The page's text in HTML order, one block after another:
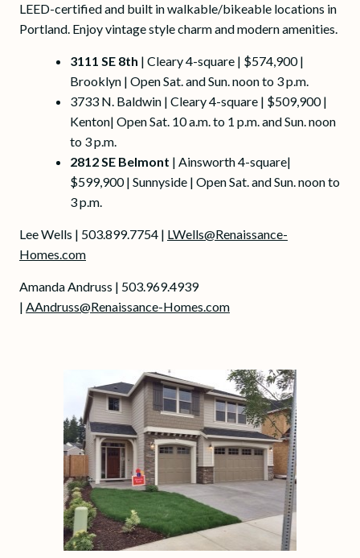
LEED-certified and built in walkable/bikeable locations in
Portland. Enjoy vintage style charm and modern amenities.
3111 SE 8th | Cleary 4-square | $574,900 |
Brooklyn | Open Sat. and Sun. noon to 3 p.m.
3733 N. Baldwin | Cleary 4-square | $509,900 |
Kenton| Open Sat. 10 a.m. to 1 p.m. and Sun. noon
to 3 p.m.
2812 SE Belmont | Ainsworth 4-square|
$599,900 | Sunnyside | Open Sat. and Sun. noon to
3 p.m.
Lee Wells | 503.899.7754 | LWells@Renaissance-
Homes.com
Amanda Andruss | 503.969.4939
| AAndruss@Renaissance-Homes.com